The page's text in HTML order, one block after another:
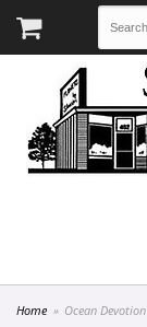
Home Ocean Devotion